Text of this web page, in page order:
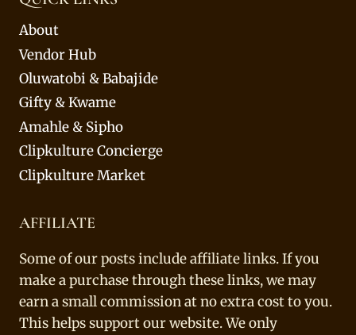
About
Vendor Hub
Oluwatobi & Babajide
Gifty & Kwame
Amahle & Sipho
Clipkulture Concierge
Clipkulture Market
AFFILIATE
Some of our posts include affiliate links. If you
make a purchase through these links, we may
earn a small commission at no extra cost to you.
This helps support our website. We only